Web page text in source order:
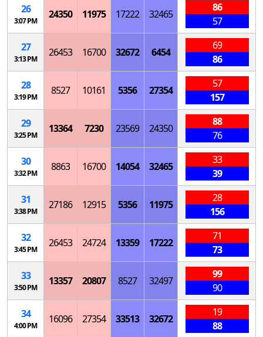
26
3:07 PM
24350 11975 17222 32465
86
57
27
3:13 PM
26453 16700 32672 6454
69
86
28
3:19 PM
8527 10161 5356 27354
57
157
29
3:25 PM
13364 7230 23569 24350
88
76
30
3:32 PM
8863 16700 14054 32465
33
39
31
3:38 PM
27186 12915 5356 11975
28
156
32
3:45 PM
26453 24724 13359 17222
71
73
33
3:50 PM
13357 20807 8527 32497
99
90
34
4:00 PM
16096 27354 33513 32672
19
88